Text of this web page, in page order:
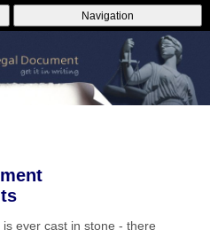
Navigation
is ever cast in stone - there